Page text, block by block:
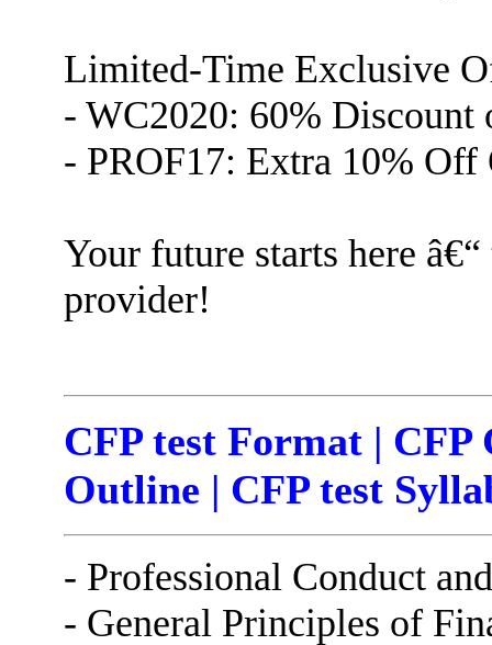
Limited-Time Exclusive
- WC2020: 60% Discount
- PROF17: Extra 10% Off
Your future starts here
provider!
CFP test Format | CFP
Outline | CFP test
- Professional Conduct
- General Principles of